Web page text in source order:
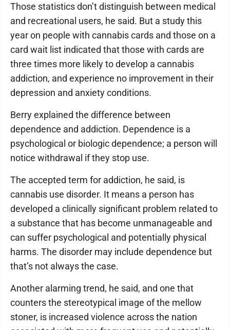
Those statistics don’t distinguish between medical
and recreational users, he said. But a study this
year on people with cannabis cards and those on a
card wait list indicated that those with cards are
three times more likely to develop a cannabis
addiction, and experience no improvement in their
depression and anxiety conditions.
Berry explained the difference between
dependence and addiction. Dependence is a
psychological or biologic dependence; a person will
notice withdrawal if they stop use.
The accepted term for addiction, he said, is
cannabis use disorder. It means a person has
developed a clinically significant problem related to
a substance that has become unmanageable and
can suffer psychological and potentially physical
harms. The disorder may include dependence but
that’s not always the case.
Another alarming trend, he said, and one that
counters the stereotypical image of the mellow
stoner, is increased violence across the nation